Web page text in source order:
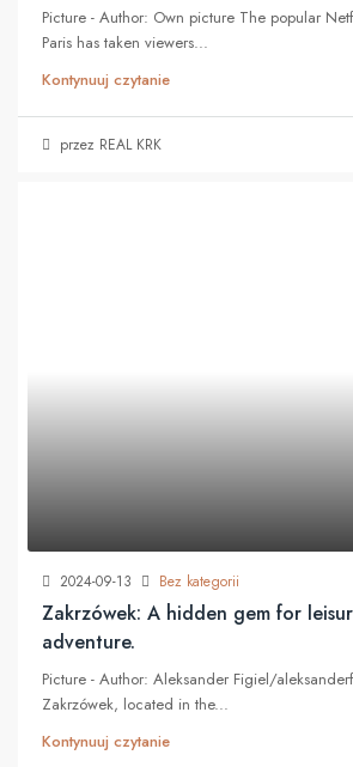
Picture - Author: Own picture The popular
Paris has taken viewers...
Kontynuuj czytanie
przez REAL KRK
2024-09-13 Bez kategorii
Zakrzówek: A hidden gem for
adventure.
Picture - Author: Aleksander Figiel/
Zakrzówek, located in the...
Kontynuuj czytanie